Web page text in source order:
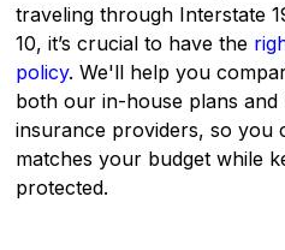
traveling through Interstate
10, it’s crucial to have the
policy. We'll help you
both our in-house plans
insurance providers, so you
matches your budget while
protected.